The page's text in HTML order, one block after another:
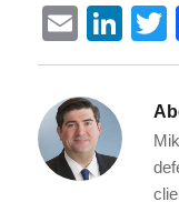
E
m
ai
l
Li
n
it